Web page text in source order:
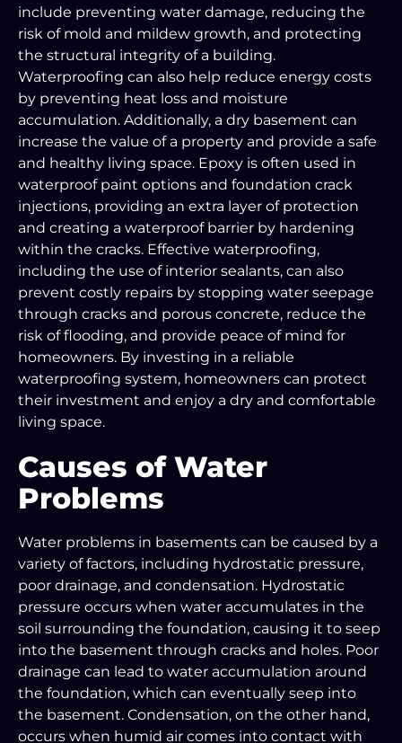
include preventing water damage, reducing the
risk of mold and mildew growth, and protecting
the structural integrity of a building.
Waterproofing can also help reduce energy costs
by preventing heat loss and moisture
accumulation. Additionally, a dry basement can
increase the value of a property and provide a safe
and healthy living space. Epoxy is often used in
waterproof paint options and foundation crack
injections, providing an extra layer of protection
and creating a waterproof barrier by hardening
within the cracks. Effective waterproofing,
including the use of interior sealants, can also
prevent costly repairs by stopping water seepage
through cracks and porous concrete, reduce the
risk of flooding, and provide peace of mind for
homeowners. By investing in a reliable
waterproofing system, homeowners can protect
their investment and enjoy a dry and comfortable
living space.
Causes of Water
Problems
Water problems in basements can be caused by a
variety of factors, including hydrostatic pressure,
poor drainage, and condensation. Hydrostatic
pressure occurs when water accumulates in the
soil surrounding the foundation, causing it to seep
into the basement through cracks and holes. Poor
drainage can lead to water accumulation around
the foundation, which can eventually seep into
the basement. Condensation, on the other hand,
occurs when humid air comes into contact with